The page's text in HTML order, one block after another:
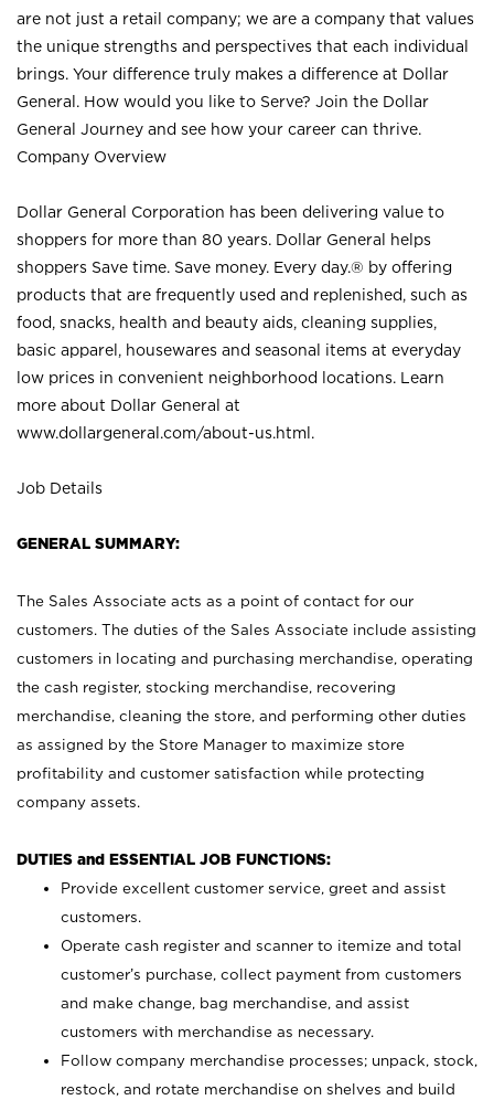
are not just a retail company; we are a company that values
the unique strengths and perspectives that each individual
brings. Your difference truly makes a difference at Dollar
General. How would you like to Serve? Join the Dollar
General Journey and see how your career can thrive.
Company Overview
Dollar General Corporation has been delivering value to
shoppers for more than 80 years. Dollar General helps
shoppers Save time. Save money. Every day.® by offering
products that are frequently used and replenished, such as
food, snacks, health and beauty aids, cleaning supplies,
basic apparel, housewares and seasonal items at everyday
low prices in convenient neighborhood locations. Learn
more about Dollar General at
www.dollargeneral.com/about-us.html .
Job Details
GENERAL SUMMARY:
The Sales Associate acts as a point of contact for our
customers. The duties of the Sales Associate include assisting
customers in locating and purchasing merchandise, operating
the cash register, stocking merchandise, recovering
merchandise, cleaning the store, and performing other duties
as assigned by the Store Manager to maximize store
profitability and customer satisfaction while protecting
company assets.
DUTIES and ESSENTIAL JOB FUNCTIONS:
Provide excellent customer service, greet and assist
customers.
Operate cash register and scanner to itemize and total
customer’s purchase, collect payment from customers
and make change, bag merchandise, and assist
customers with merchandise as necessary.
Follow company merchandise processes; unpack, stock,
restock, and rotate merchandise on shelves and build